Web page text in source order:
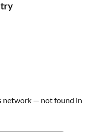
network — not found in